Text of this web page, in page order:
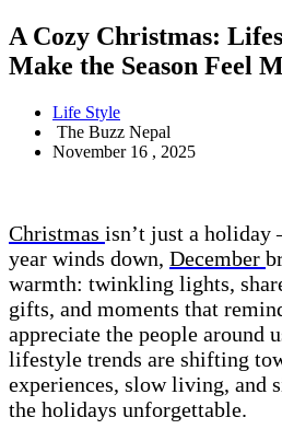
A Cozy Christmas:
Make the Season Feel
Life Style
The Buzz Nepal
November 16 , 2025
Christmas isn’t just a holiday
year winds down, December
warmth: twinkling lights,
gifts, and moments that
appreciate the people around
lifestyle trends are shifting
experiences, slow living, and
the holidays unforgettable.